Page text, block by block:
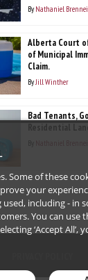
By Nathaniel
Alberta Court
of Municipal
Claim.
By Jill Winther
Bad Tenants,
Residential
By
Some of these
your
including - in
You can use
‘Accept